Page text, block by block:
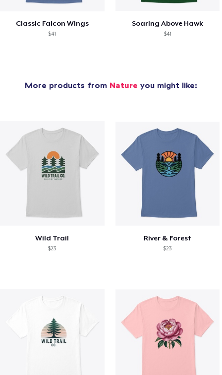
Classic Falcon Wings
$41
Soaring Above Hawk
$41
More products from Nature you might like:
Wild Trail
$23
River & Forest
$23